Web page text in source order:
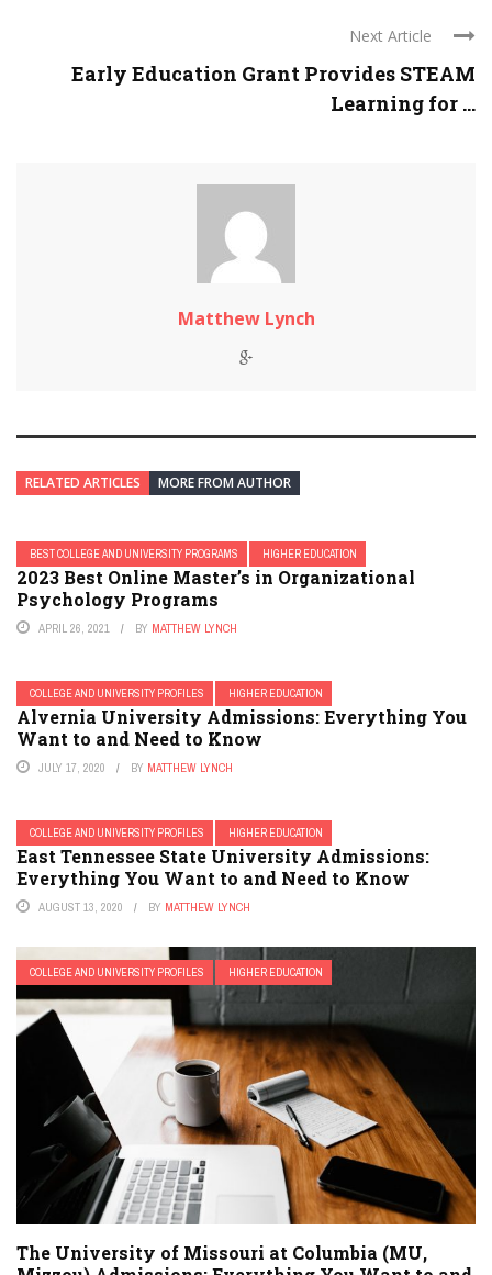
Next Article
Early Education Grant Provides STEAM
Learning for ...
Matthew Lynch
RELATED ARTICLES MORE FROM AUTHOR
BEST COLLEGE AND UNIVERSITY PROGRAMS HIGHER EDUCATION
2023 Best Online Master’s in Organizational
Psychology Programs
APRIL 26, 2021 BY MATTHEW LYNCH
COLLEGE AND UNIVERSITY PROFILES HIGHER EDUCATION
Alvernia University Admissions: Everything You
Want to and Need to Know
JULY 17, 2020 BY MATTHEW LYNCH
COLLEGE AND UNIVERSITY PROFILES HIGHER EDUCATION
East Tennessee State University Admissions:
Everything You Want to and Need to Know
AUGUST 13, 2020 BY MATTHEW LYNCH
COLLEGE AND UNIVERSITY PROFILES HIGHER EDUCATION
The University of Missouri at Columbia (MU,